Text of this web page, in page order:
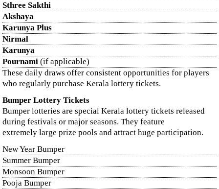
Sthree Sakthi
Akshaya
Karunya Plus
Nirmal
Karunya
Pournami (if applicable)
These daily draws offer consistent opportunities for players
who regularly purchase Kerala lottery tickets.
Bumper Lottery Tickets
Bumper lotteries are special Kerala lottery tickets released
during festivals or major seasons. They feature
extremely large prize pools and attract huge participation.
New Year Bumper
Summer Bumper
Monsoon Bumper
Pooja Bumper